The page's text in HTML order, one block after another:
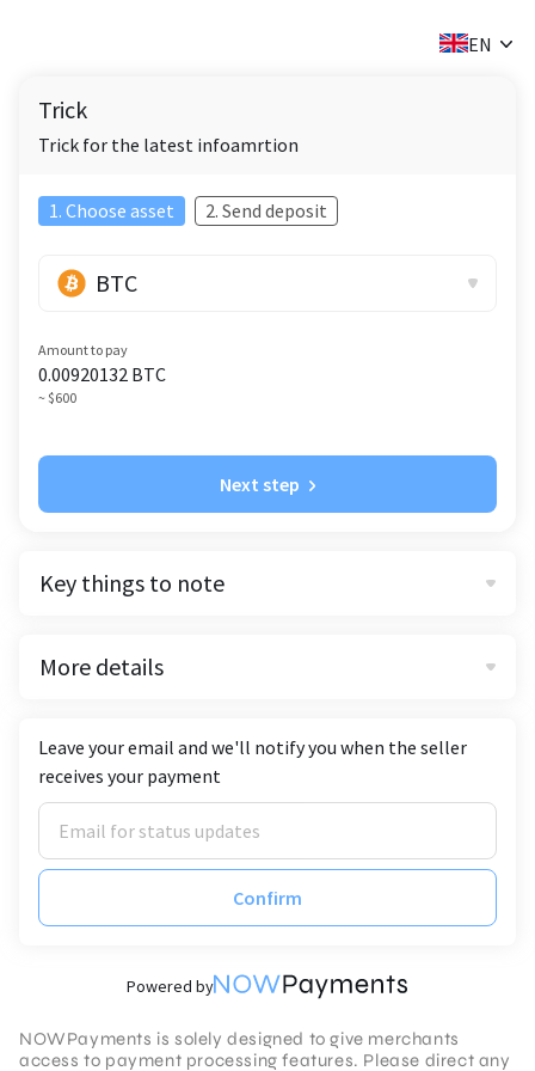
EN
Trick
Trick for the latest infoamrtion
1. Choose asset 2. Send deposit
BTC
Amount to pay
0.00920132 BTC
~ $600
Next step
Key things to note
More details
Leave your email and we'll notify you when the seller
receives your payment
Confirm
Powered by
NOWPayments is solely designed to give merchants
access to payment processing features. Please direct any